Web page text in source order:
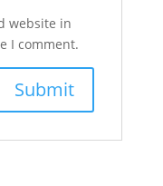
website in
I comment.